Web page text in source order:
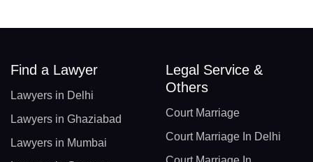
Find a Lawyer
Lawyers in Delhi
Lawyers in Ghaziabad
Lawyers in Mumbai
Legal Service &
Others
Court Marriage
Court Marriage In Delhi